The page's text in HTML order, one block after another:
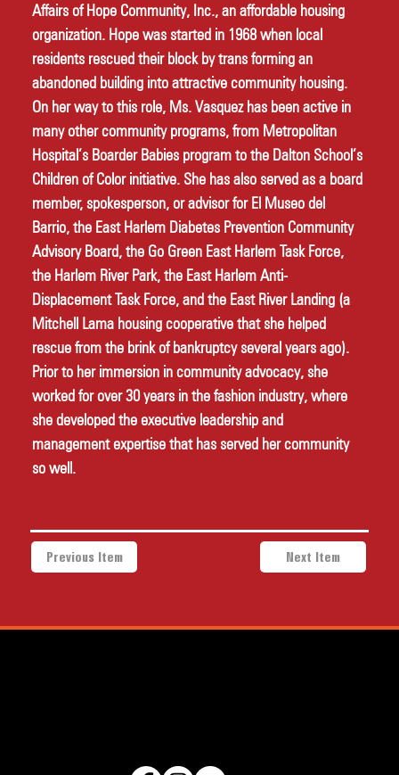
Affairs of Hope Community, Inc., an affordable housing
organization. Hope was started in 1968 when local
residents rescued their block by trans forming an
abandoned building into attractive community housing.
On her way to this role, Ms. Vasquez has been active in
many other community programs, from Metropolitan
Hospital’s Boarder Babies program to the Dalton School’s
Children of Color initiative. She has also served as a board
member, spokesperson, or advisor for El Museo del
Barrio, the East Harlem Diabetes Prevention Community
Advisory Board, the Go Green East Harlem Task Force,
the Harlem River Park, the East Harlem Anti-
Displacement Task Force, and the East River Landing (a
Mitchell Lama housing cooperative that she helped
rescue from the brink of bankruptcy several years ago).
Prior to her immersion in community advocacy, she
worked for over 30 years in the fashion industry, where
she developed the executive leadership and
management expertise that has served her community
so well.
Previous Item Next Item